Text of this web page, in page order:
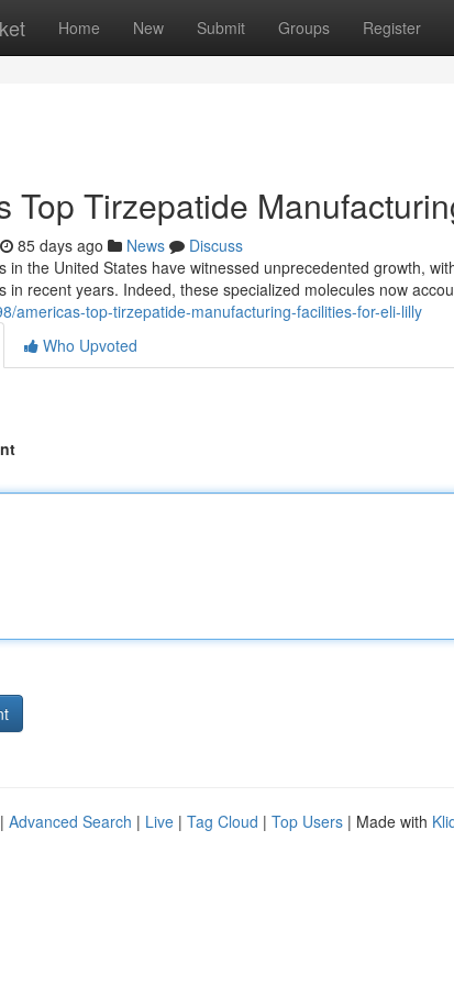
Home New Submit Groups Register
Top Tirzepatide
85 days ago News
Discuss
in the United States have witnessed unprecedented growth,
in recent years. Indeed, these specialized molecules now
americas-top-tirzepatide-manufacturing-facilities-for-eli-lilly
Who Upvoted
Advanced Search | Live | Tag Cloud | Top Users | Made with